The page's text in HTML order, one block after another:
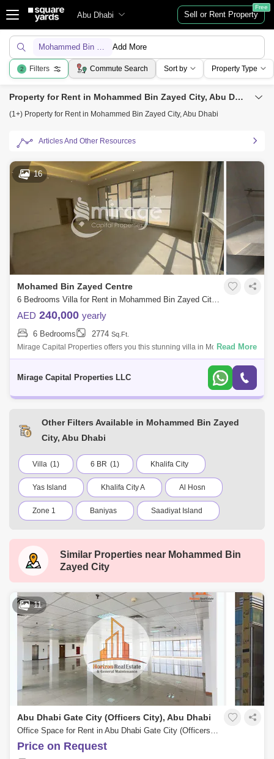
Abu Dhabi Sell or Rent Property
Free
Mohammed Bin Zayed City
Add More
2 Filters Commute Search Sort by Property Type
Property for Rent in Mohammed Bin Zayed City, Abu Dhabi
(1+) Property for Rent in Mohammed Bin Zayed City, Abu Dhabi
Articles And Other Resources
16
Mohamed Bin Zayed Centre
6 Bedrooms Villa for Rent in Mohammed Bin Zayed City, Abu Dhabi - 7566036
AED 240,000 yearly
6 Bedrooms 2774 Sq.Ft.
Mirage Capital Properties offers you this stunning villa in Mohamed Bin
Zayed City, near Capital Mall, being close to Capital Mall, the villa
Read More
Mirage Capital Properties LLC
Other Filters Available in Mohammed Bin Zayed
City, Abu Dhabi
Villa (1) 6 BR (1) Khalifa City
Yas Island Khalifa City A Al Hosn
Zone 1 Baniyas Saadiyat Island
New al falah Shakhbout City (Khalifa City B)
Al Raha Gardens Mamsha Al Saadiyat
Rosewood Zayed Sports City Al Quoz 2
Masdar City Al Reem Island Baniyas East
Al Reef Al Nahyan Al Ghadeer
Zayed City Al Maqta Al Hudayriat Island
Mussafah Sweihan Al Zeina
Nurai Island
Similar Properties near Mohammed Bin
Zayed City
11
Abu Dhabi Gate City (Officers City), Abu Dhabi
Office Space for Rent in Abu Dhabi Gate City (Officers City), Abu Dhabi - 5331800
Price on Request